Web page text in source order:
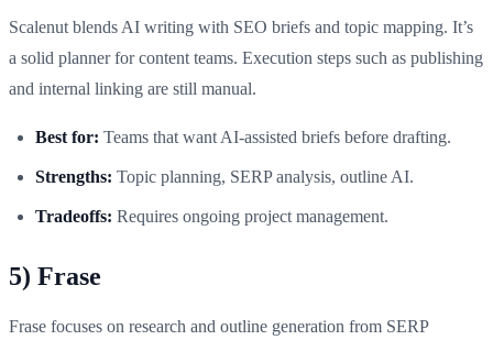
Scalenut blends AI writing with SEO briefs and topic mapping. It’s
a solid planner for content teams. Execution steps such as publishing
and internal linking are still manual.
Best for: Teams that want AI-assisted briefs before drafting.
Strengths: Topic planning, SERP analysis, outline AI.
Tradeoffs: Requires ongoing project management.
5) Frase
Frase focuses on research and outline generation from SERP